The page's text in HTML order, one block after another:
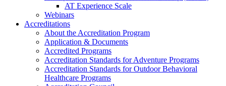
AT Experience Scale
Webinars
Accreditations
About the Accreditation Program
Application & Documents
Accredited Programs
Accreditation Standards for Adventure Programs
Accreditation Standards for Outdoor Behavioral
Healthcare Programs